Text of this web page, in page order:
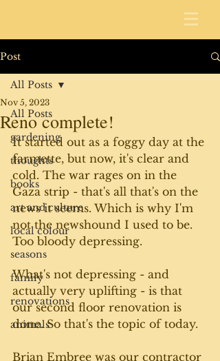
Post
All Posts
gardening
thoughts
books
art and culture
local colour
seasons
family
renovations
animals
All Posts
Reno complete!
Nov 5, 2023
It started out as a foggy day at the
farmette, but now, it's clear and
cold. The war rages on in the
Gaza strip - that's all that's on the
news it seems. Which is why I'm
not the newshound I used to be.
Too bloody depressing.
What's not depressing - and
actually very uplifting - is that
our second floor renovation is
done. So that's the topic of today.
Brian Embree was our contractor